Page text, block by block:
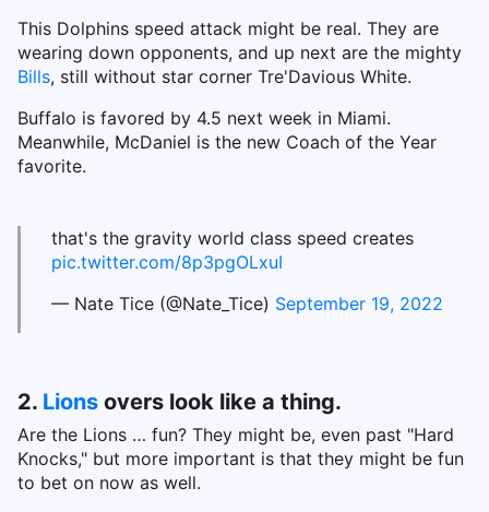
This Dolphins speed attack might be real. They are
wearing down opponents, and up next are the mighty
Bills, still without star corner Tre'Davious White.
Buffalo is favored by 4.5 next week in Miami.
Meanwhile, McDaniel is the new Coach of the Year
favorite.
that's the gravity world class speed creates
pic.twitter.com/8p3pgOLxuI
— Nate Tice (@Nate_Tice) September 19, 2022
2. Lions overs look like a thing.
Are the Lions … fun? They might be, even past "Hard
Knocks," but more important is that they might be fun
to bet on now as well.